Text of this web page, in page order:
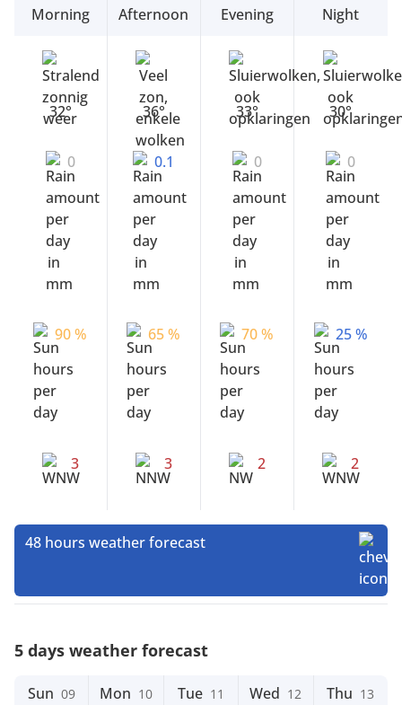
Morning
32°
0
90 %
3
Afternoon
36°
0.1
65 %
3
Evening
33°
0
70 %
2
Night
30°
0
25 %
2
48 hours weather forecast
5 days weather forecast
Sun 09
Mon 10
Tue 11
Wed 12
Thu 13